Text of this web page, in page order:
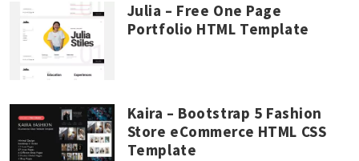
Julia – Free One Page
Portfolio HTML Template
Kaira – Bootstrap 5 Fashion
Store eCommerce HTML CSS
Template